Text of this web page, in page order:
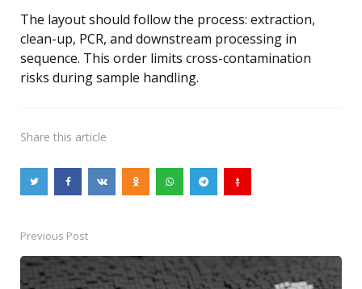
The layout should follow the process: extraction,
clean-up, PCR, and downstream processing in
sequence. This order limits cross-contamination
risks during sample handling.
Share this article
Post
navigation
Previous Post